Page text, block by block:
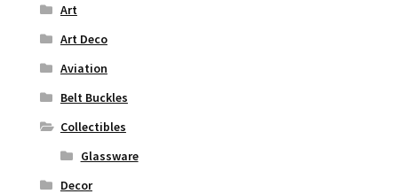
Art
Art Deco
Aviation
Belt Buckles
Collectibles
Glassware
Decor